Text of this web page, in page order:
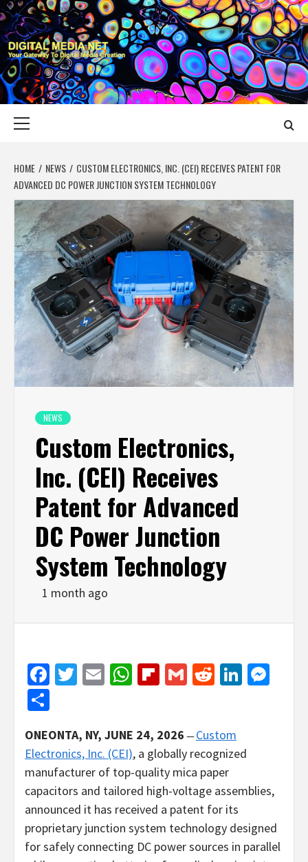
Skip
to
content
DIGITAL MEDIA
YOUR GATEWAY TO DIGITAL MEDIA CREATION
HOME NEWS
CUSTOM ELECTRONICS, INC. (CEI) RECEIVES PATENT FOR
ADVANCED DC POWER JUNCTION SYSTEM TECHNOLOGY
NEWS
Custom Electronics,
Inc. (CEI) Receives
Patent for Advanced
DC Power Junction
System Technology
1 month ago
Facebook
Twitter
EmailWhatsApp
Flipboard
GmailReddit
ONEONTA, NY, JUNE 24, 2026̶Custom
Electronics, Inc. (CEI), a globally recognized
manufacturer of top-quality mica paper
capacitors and tailored high-voltage assemblies,
announced it has received a patent for its
proprietary junction system technology designed
for safely connecting DC power sources in parallel